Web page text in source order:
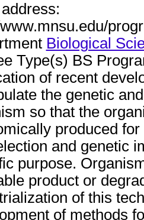
Biological
Type(s) BS
of recent
the genetic
so that the
produced
and genetic
purpose.
product or
of this
of methods